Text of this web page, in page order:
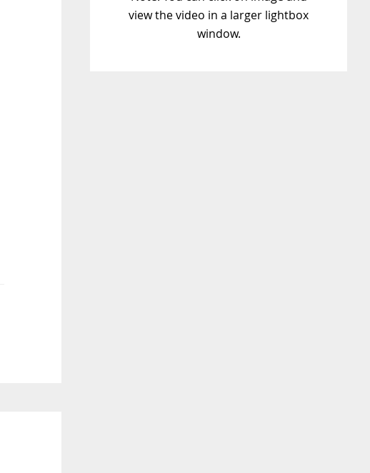
view the video in a larger lightbox
window.